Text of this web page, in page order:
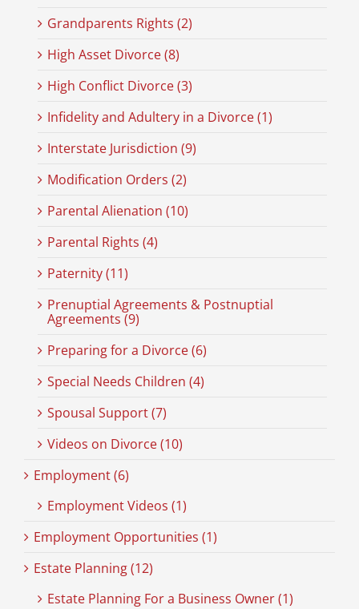
Grandparents Rights (2)
High Asset Divorce (8)
High Conflict Divorce (3)
Infidelity and Adultery in a Divorce (1)
Interstate Jurisdiction (9)
Modification Orders (2)
Parental Alienation (10)
Parental Rights (4)
Paternity (11)
Prenuptial Agreements & Postnuptial
Agreements (9)
Preparing for a Divorce (6)
Special Needs Children (4)
Spousal Support (7)
Videos on Divorce (10)
Employment (6)
Employment Videos (1)
Employment Opportunities (1)
Estate Planning (12)
Estate Planning For a Business Owner (1)